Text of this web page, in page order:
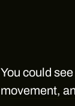
You could
movement,